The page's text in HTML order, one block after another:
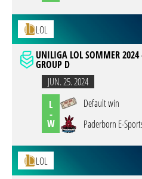
LOL
UNILIGA LOL SOMMER
GROUP D
JUN. 25. 2024
L
-
W
Default win
Paderborn E-
LOL